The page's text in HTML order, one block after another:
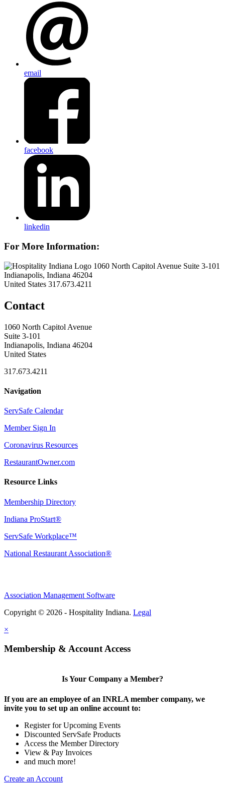
email
facebook
linkedin
For More Information:
1060 North Capitol Avenue Suite 3-101
Indianapolis, Indiana 46204
United States 317.673.4211
Contact
1060 North Capitol Avenue
Suite 3-101
Indianapolis, Indiana 46204
United States
317.673.4211
Navigation
ServSafe Calendar
Member Sign In
Coronavirus Resources
RestaurantOwner.com
Resource Links
Membership Directory
Indiana ProStart®
ServSafe Workplace™
National Restaurant Association®
Association Management Software
Copyright © 2026 - Hospitality Indiana. Legal
×
Membership & Account Access
Is Your Company a Member?
If you are an employee of an INRLA member company, we
invite you to set up an online account to:
Register for Upcoming Events
Discounted ServSafe Products
Access the Member Directory
View & Pay Invoices
and much more!
Create an Account